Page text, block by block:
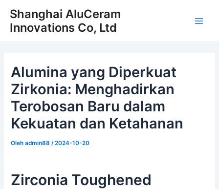
konten
Shanghai AluCeram
Innovations Co, Ltd
Alumina yang Diperkuat
Zirkonia: Menghadirkan
Terobosan Baru dalam
Kekuatan dan Ketahanan
Olehadmin88/2024-10-20
Zirconia Toughened